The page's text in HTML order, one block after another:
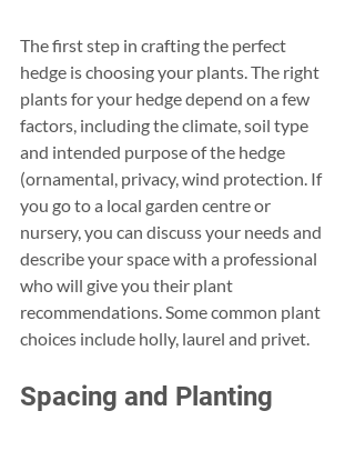
The first step in crafting the perfect
hedge is choosing your plants. The right
plants for your hedge depend on a few
factors, including the climate, soil type
and intended purpose of the hedge
(ornamental, privacy, wind protection. If
you go to a local garden centre or
nursery, you can discuss your needs and
describe your space with a professional
who will give you their plant
recommendations. Some common plant
choices include holly, laurel and privet.
Spacing and Planting